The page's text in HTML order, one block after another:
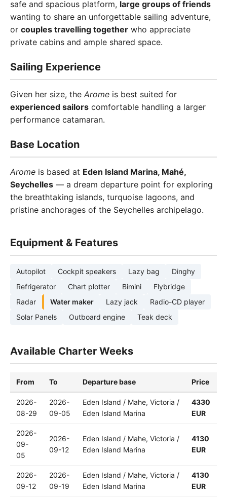
safe and spacious platform, large groups of friends
wanting to share an unforgettable sailing adventure,
or couples travelling together who appreciate
private cabins and ample shared space.
Sailing Experience
Given her size, the Arome is best suited for
experienced sailors comfortable handling a larger
performance catamaran.
Base Location
Arome is based at Eden Island Marina, Mahé,
Seychelles — a dream departure point for exploring
the breathtaking islands, turquoise lagoons, and
pristine anchorages of the Seychelles archipelago.
Equipment & Features
Autopilot Cockpit speakers Lazy bag
Dinghy
Refrigerator
Chart plotter Bimini
Flybridge
Radar
Water maker Lazy jack
Radio-CD player
Solar Panels
Outboard engine Teak deck
Available Charter Weeks
From To Departure base Price
2026-
08-29
2026-
09-05
Eden Island / Mahe, Victoria /
Eden Island Marina
4330
EUR
2026-
09-
05
2026-
09-12
Eden Island / Mahe, Victoria /
Eden Island Marina
4130
EUR
2026-
09-12
2026-
09-19
Eden Island / Mahe, Victoria /
Eden Island Marina
4130
EUR